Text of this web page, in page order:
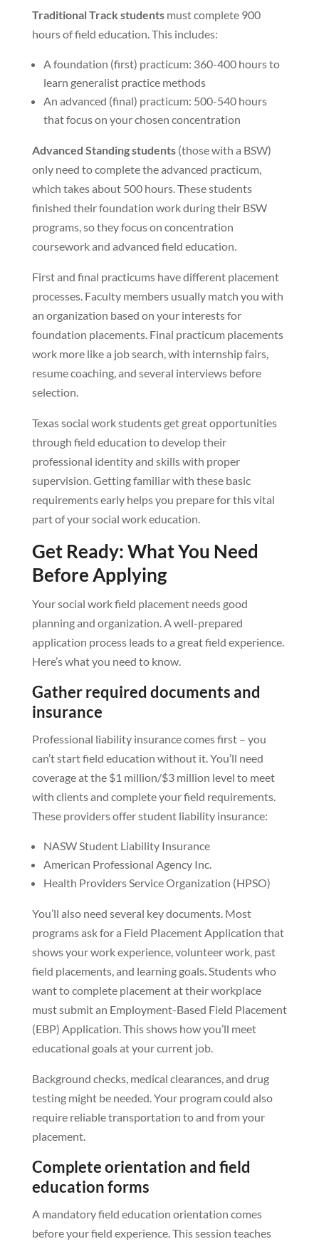
Traditional Track studentsmust complete 900
hours of field education. This includes:
A foundation (first) practicum: 360-400 hours to
learn generalist practice methods
An advanced (final) practicum: 500-540 hours
that focus on your chosen concentration
Advanced Standing students(those with a BSW)
only need to complete the advanced practicum,
which takes about 500 hours. These students
finished their foundation work during their BSW
programs, so they focus on concentration
coursework and advanced field education.
First and final practicums have different placement
processes. Faculty members usually match you with
an organization based on your interests for
foundation placements. Final practicum placements
work more like a job search, with internship fairs,
resume coaching, and several interviews before
selection.
Texas social work students get great opportunities
through field education to develop their
professional identity and skills with proper
supervision. Getting familiar with these basic
requirements early helps you prepare for this vital
part of your social work education.
Get Ready: What You Need
Before Applying
Your social work field placement needs good
planning and organization. A well-prepared
application process leads to a great field experience.
Here’s what you need to know.
Gather required documents and
insurance
Professional liability insurance comes first – you
can’t start field education without it. You’ll need
coverage at the $1 million/$3 million level to meet
with clients and complete your field requirements.
These providers offer student liability insurance:
NASW Student Liability Insurance
American Professional Agency Inc.
Health Providers Service Organization (HPSO)
You’ll also need several key documents. Most
programs ask for a Field Placement Application that
shows your work experience, volunteer work, past
field placements, and learning goals. Students who
want to complete placement at their workplace
must submit an Employment-Based Field Placement
(EBP) Application. This shows how you’ll meet
educational goals at your current job.
Background checks, medical clearances, and drug
testing might be needed. Your program could also
require reliable transportation to and from your
placement.
Complete orientation and field
education forms
A mandatory field education orientation comes
before your field experience. This session teaches